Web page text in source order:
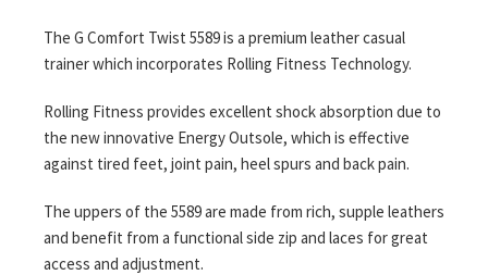
The G Comfort Twist 5589 is a premium leather casual
trainer which incorporates Rolling Fitness Technology.
Rolling Fitness provides excellent shock absorption due to
the new innovative Energy Outsole, which is effective
against tired feet, joint pain, heel spurs and back pain.
The uppers of the 5589 are made from rich, supple leathers
and benefit from a functional side zip and laces for great
access and adjustment.